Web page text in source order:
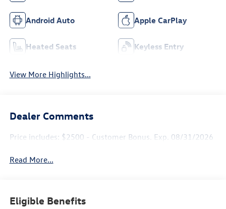
Android Auto Apple CarPlay
Heated Seats Keyless Entry
View More Highlights...
Dealer Comments
Price includes: $2500 - Customer Bonus. Exp. 08/31/2026
Read More...
Eligible Benefits